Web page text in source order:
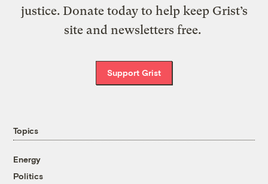
justice. Donate today to help keep Grist’s
site and newsletters free.
Support Grist
Topics
Energy
Politics